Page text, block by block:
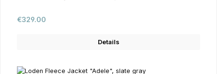
Regular price:
€329.00
Details